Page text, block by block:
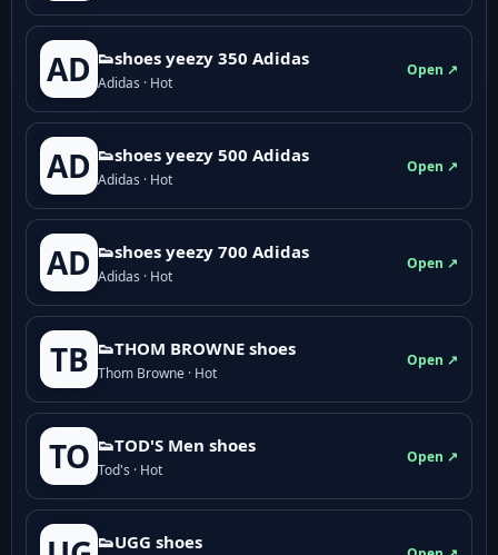
AD 👟shoes yeezy 350 Adidas
Adidas · Hot
Open ↗
AD 👟shoes yeezy 500 Adidas
Adidas · Hot
Open ↗
AD 👟shoes yeezy 700 Adidas
Adidas · Hot
Open ↗
TB 👟THOM BROWNE shoes
Thom Browne · Hot
Open ↗
TO 👟TOD'S Men shoes
Tod's · Hot
Open ↗
👟UGG shoes